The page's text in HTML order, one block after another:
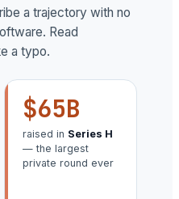
a trajectory with no
Read
a typo.
$65B
raised in Series H
— the largest
private round ever